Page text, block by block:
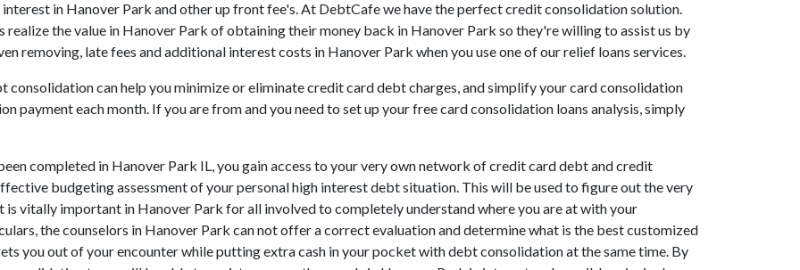
in Hanover Park and other up front fee's. At DebtCafe we have the perfect credit consolidation solution.
the value in Hanover Park of obtaining their money back in Hanover Park so they're willing to assist us by
removing, late fees and additional interest costs in Hanover Park when you use one of our relief loans services.
can help you minimize or eliminate credit card debt charges, and simplify your card consolidation
payment each month. If you are from and you need to set up your free card consolidation loans analysis, simply
completed in Hanover Park IL, you gain access to your very own network of credit card debt and credit
budgeting assessment of your personal high interest debt situation. This will be used to figure out the very
vitally important in Hanover Park for all involved to completely understand where you are at with your
the counselors in Hanover Park can not offer a correct evaluation and determine what is the best customized
you out of your encounter while putting extra cash in your pocket with debt consolidation at the same time. By